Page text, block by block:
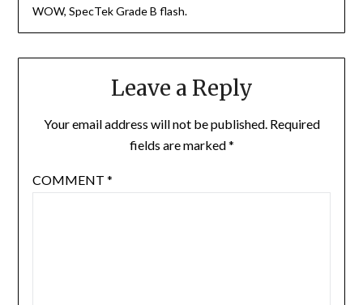
WOW, SpecTek Grade B flash.
Leave a Reply
Your email address will not be published. Required
fields are marked*
COMMENT *